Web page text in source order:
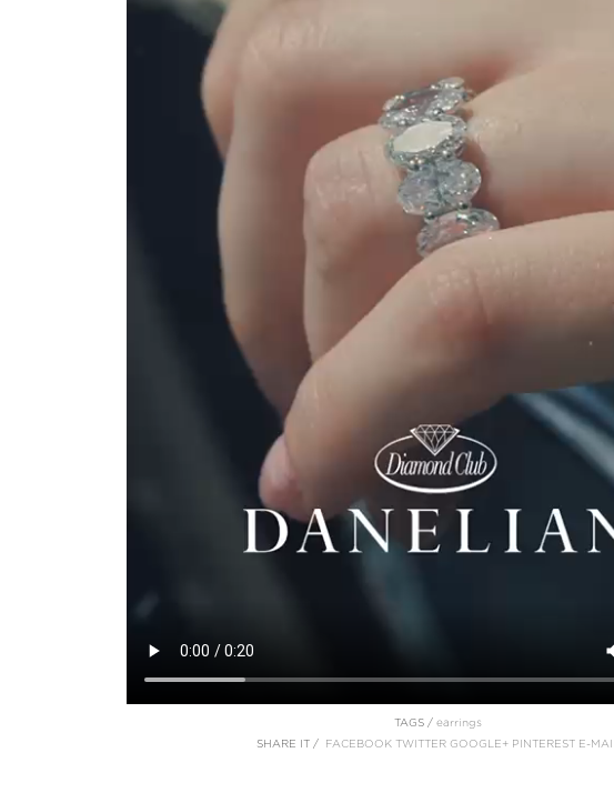
TAGS / earrings
SHARE IT /
FACEBOOK TWITTER GOOGLE+ PINTEREST E-